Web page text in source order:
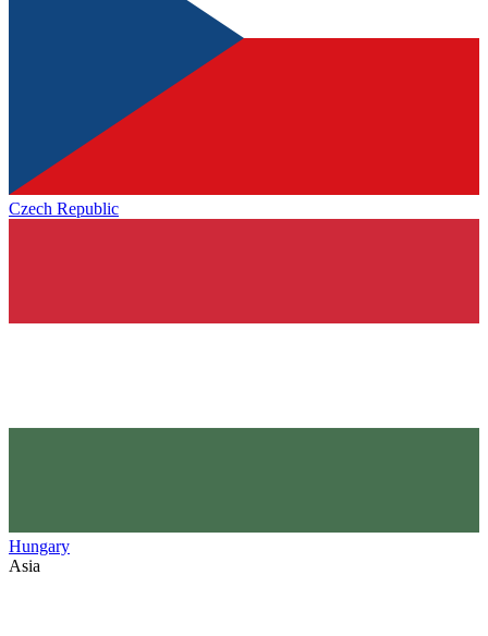
Czech Republic
Hungary
Asia